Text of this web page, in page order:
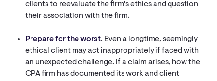
clients to reevaluate the firm's ethics and question
their association with the firm.
Prepare for the worst. Even a longtime, seemingly
ethical client may act inappropriately if faced with
an unexpected challenge. If a claim arises, how the
CPA firm has documented its work and client